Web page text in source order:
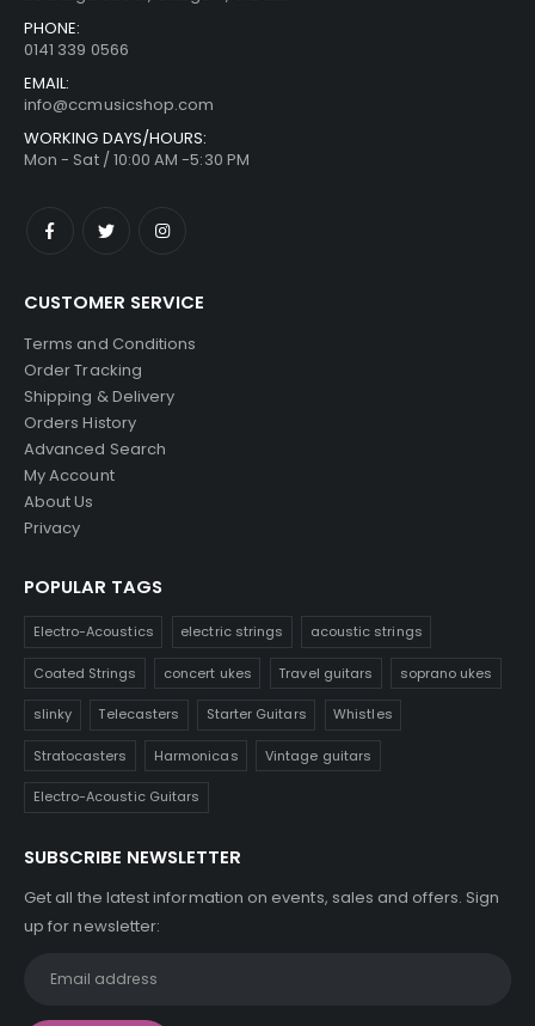
PHONE:
0141 339 0566
EMAIL:
info@ccmusicshop.com
WORKING DAYS/HOURS:
Mon - Sat / 10:00 AM -5:30 PM
CUSTOMER SERVICE
Terms and Conditions
Order Tracking
Shipping & Delivery
Orders History
Advanced Search
My Account
About Us
Privacy
POPULAR TAGS
Electro-Acoustics electric strings acoustic strings
Coated Strings concert ukes Travel guitars soprano ukes
slinky Telecasters Starter Guitars Whistles
Stratocasters Harmonicas Vintage guitars
Electro-Acoustic Guitars
SUBSCRIBE NEWSLETTER
Get all the latest information on events, sales and offers. Sign
up for newsletter: